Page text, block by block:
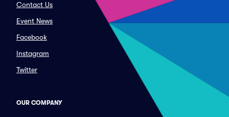
Contact Us
Event News
Facebook
Instagram
Twitter
OUR COMPANY